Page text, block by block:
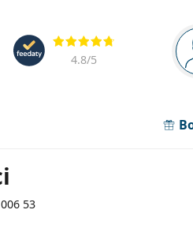
Reviews
4.8/5
53